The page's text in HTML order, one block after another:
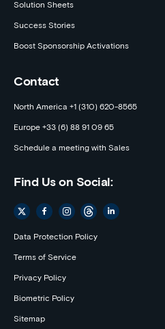
Solution Sheets
Success Stories
Boost Sponsorship Activations
Contact
North America +1 (310) 620-8565
Europe +33 (6) 88 91 09 65
Schedule a meeting with Sales
Find Us on Social:
Data Protection Policy
Terms of Service
Privacy Policy
Biometric Policy
Sitemap